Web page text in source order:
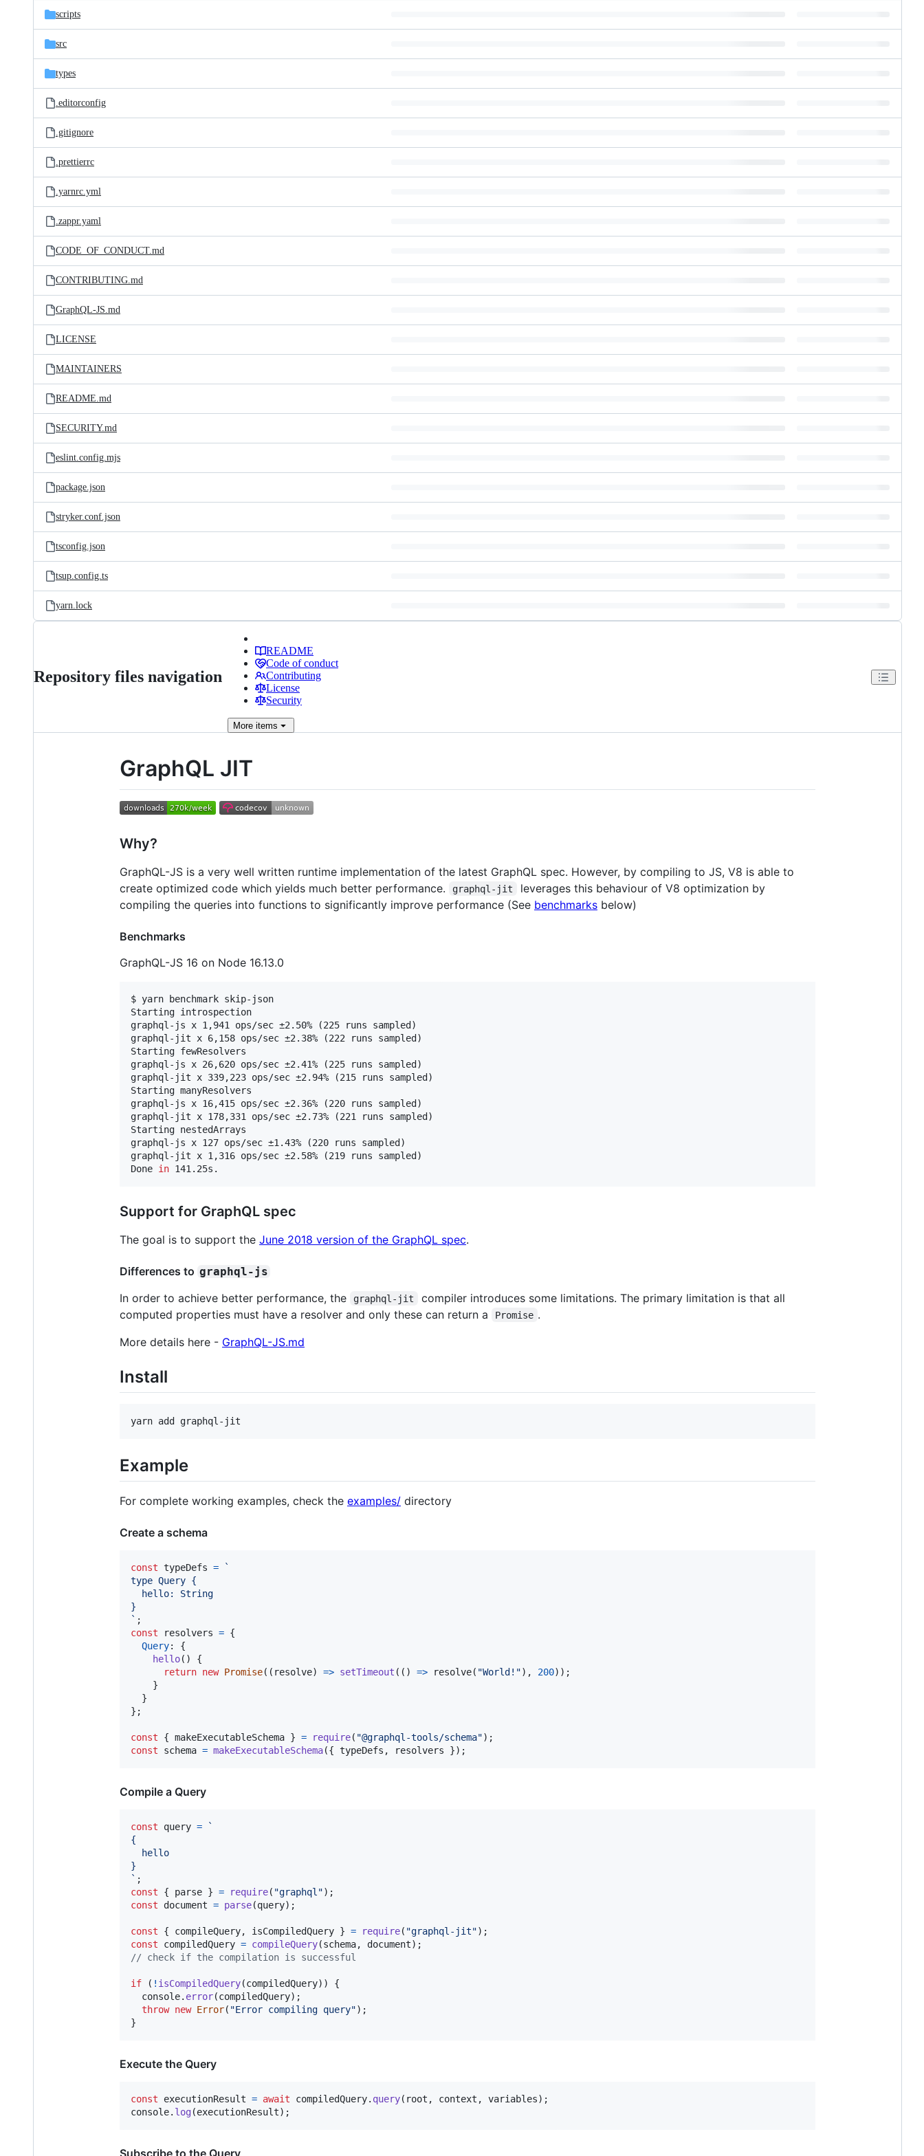
scripts
src
types
.editorconfig
.gitignore
.prettierrc
.yarnrc.yml
.zappr.yaml
CODE_OF_CONDUCT.md
CONTRIBUTING.md
GraphQL-JS.md
LICENSE
MAINTAINERS
README.md
SECURITY.md
eslint.config.mjs
package.json
stryker.conf.json
tsconfig.json
tsup.config.ts
yarn.lock
Repository files navigation
README
Code of conduct
Contributing
License
Security
More items
GraphQL JIT
Why?
GraphQL-JS is a very well written runtime implementation of the latest GraphQL spec. However, by compiling to JS, V8 is able to
create optimized code which yields much better performance.
graphql-jit
leverages this behaviour of V8 optimization by
compiling the queries into functions to significantly improve performance (See benchmarks below)
Benchmarks
GraphQL-JS 16 on Node 16.13.0
$ yarn benchmark skip-json
Starting introspection
graphql-js x 1,941 ops/sec ±2.50% (225 runs sampled)
graphql-jit x 6,158 ops/sec ±2.38% (222 runs sampled)
Starting fewResolvers
graphql-js x 26,620 ops/sec ±2.41% (225 runs sampled)
graphql-jit x 339,223 ops/sec ±2.94% (215 runs sampled)
Starting manyResolvers
graphql-js x 16,415 ops/sec ±2.36% (220 runs sampled)
graphql-jit x 178,331 ops/sec ±2.73% (221 runs sampled)
Starting nestedArrays
graphql-js x 127 ops/sec ±1.43% (220 runs sampled)
graphql-jit x 1,316 ops/sec ±2.58% (219 runs sampled)
Done in 141.25s.
Support for GraphQL spec
The goal is to support the June 2018 version of the GraphQL spec.
Differences to graphql-js
In order to achieve better performance, the graphql-jit
compiler introduces some limitations. The primary limitation is that all
computed properties must have a resolver and only these can return a
Promise .
More details here - GraphQL-JS.md
Install
yarn add graphql-jit
Example
For complete working examples, check the examples/ directory
Create a schema
const typeDefs =
`
type Query {
  hello: String
}
` ;
const
resolvers = {
Query: {
hello( )
{
return new Promise( ( resolve) => setTimeout ( ( ) => resolve( "World!") , 200) ) ;
}
}
} ;
const { makeExecutableSchema } = require( "@graphql-tools/schema") ;
const
schema = makeExecutableSchema({ typeDefs , resolvers }) ;
Compile a Query
const query =
`
{
  hello
}
` ;
const
{ parse } = require( "graphql") ;
const
document = parse(query) ;
const { compileQuery, isCompiledQuery } = require( "graphql-jit") ;
const
compiledQuery = compileQuery(schema, document) ;
// check if the compilation is successful
if ( ! isCompiledQuery(compiledQuery) )
{
console. error(compiledQuery) ;
throw new Error( "Error compiling query") ;
}
Execute the Query
const executionResult = await compiledQuery. query( root , context , variables) ;
console. log(executionResult) ;
Subscribe to the Query